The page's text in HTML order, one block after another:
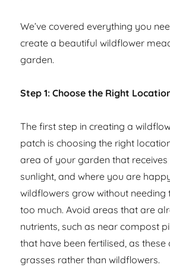
We’ve covered everything you
create a beautiful wildflower
garden.
Step 1: Choose the Right
The first step in creating a
patch is choosing the right
area of your garden that
sunlight, and where you are
wildflowers grow without needing
too much. Avoid areas that are
nutrients, such as near compost
that have been fertilised, as
grasses rather than wildflowers.